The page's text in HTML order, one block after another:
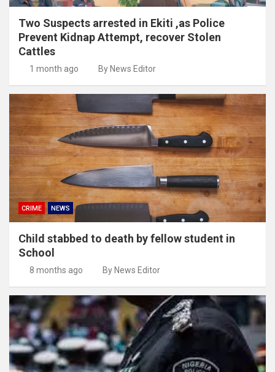
Two Suspects arrested in Ekiti ,as Police
Prevent Kidnap Attempt, recover Stolen
Cattles
1 month ago By News Editor
CRIME NEWS
Child stabbed to death by fellow student in
School
8 months ago By News Editor